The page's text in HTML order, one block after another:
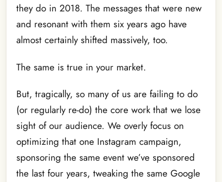
they do in 2018. The messages that were new
and resonant with them six years ago have
almost certainly shifted massively, too.
The same is true in your market.
But, tragically, so many of us are failing to do
(or regularly re-do) the core work that we lose
sight of our audience. We overly focus on
optimizing that one Instagram campaign,
sponsoring the same event we’ve sponsored
the last four years, tweaking the same Google